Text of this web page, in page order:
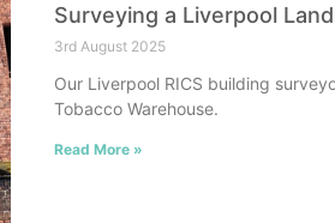
Surveying a Liverpool
3rd August 2025
Our Liverpool RICS building
Tobacco Warehouse.
Read More »